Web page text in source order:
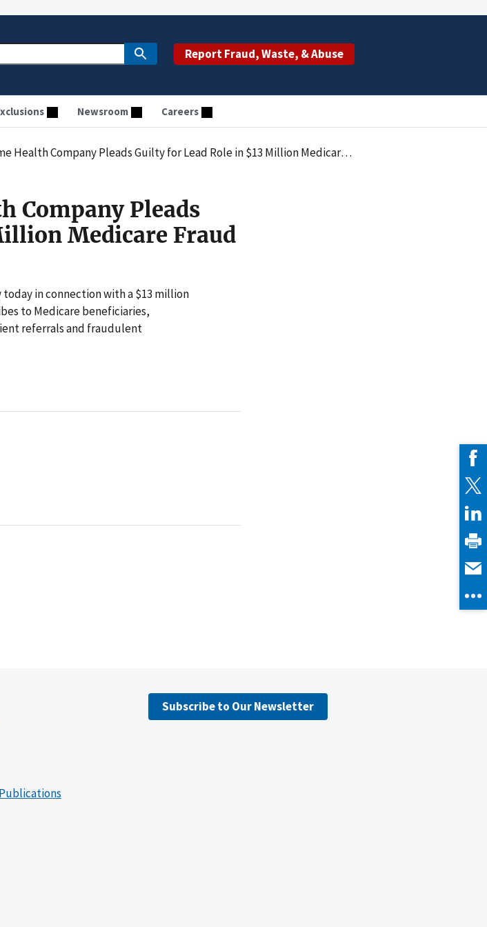
Report Fraud, Waste, & Abuse
Newsroom Careers
Company Pleads Guilty for Lead Role in $13 Million Medicare Fraud Scheme
Company Pleads
Medicare Fraud
in connection with a $13 million
to Medicare beneficiaries,
referrals and fraudulent
Subscribe to Our Newsletter